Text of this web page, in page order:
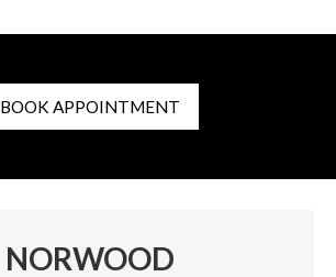
BOOK APPOINTMENT
NORWOOD